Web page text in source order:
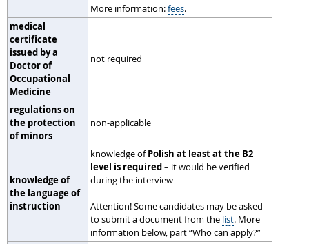
More information:fees.
medical
certificate
issued by a
Doctor of
Occupational
Medicine
not required
regulations on
the protection
of minors
non-applicable
knowledge of
the language of
instruction
knowledge ofPolish at least at the B2
level is required– it would be verified
during the interview
Attention! Some candidates may be asked
to submit a document from the list. More
information below, part “Who can apply?”